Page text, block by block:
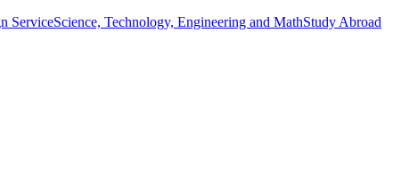
ServiceScience, Technology, Engineering and MathStudy Abroad